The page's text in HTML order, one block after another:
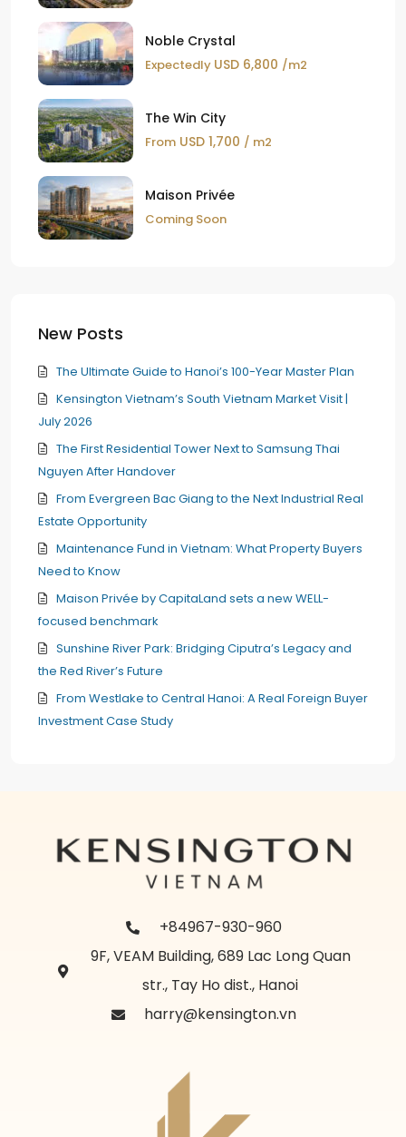
Noble Crystal
Expectedly USD 6,800 /m2
The Win City
From USD 1,700 / m2
Maison Privée
Coming Soon
New Posts
The Ultimate Guide to Hanoi’s 100-Year Master Plan
Kensington Vietnam’s South Vietnam Market Visit |
July 2026
The First Residential Tower Next to Samsung Thai
Nguyen After Handover
From Evergreen Bac Giang to the Next Industrial Real
Estate Opportunity
Maintenance Fund in Vietnam: What Property Buyers
Need to Know
Maison Privée by CapitaLand sets a new WELL-
focused benchmark
Sunshine River Park: Bridging Ciputra’s Legacy and
the Red River’s Future
From Westlake to Central Hanoi: A Real Foreign Buyer
Investment Case Study
+84967-930-960
9F, VEAM Building, 689 Lac Long Quan
str., Tay Ho dist., Hanoi
harry@kensington.vn